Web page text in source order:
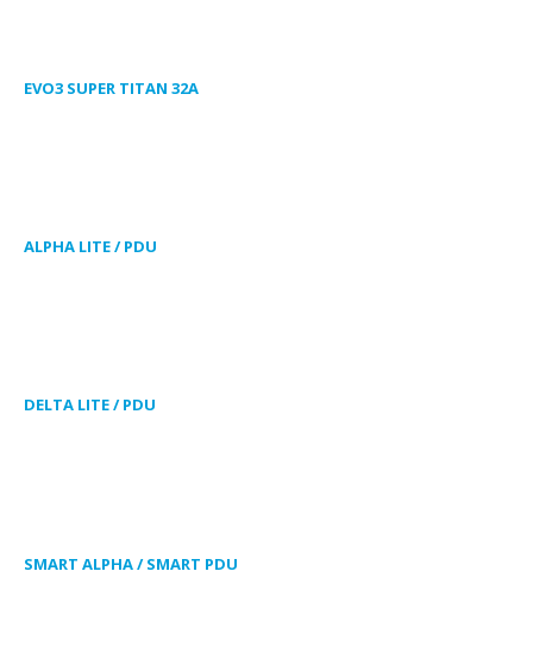
EVO3 SUPER TITAN 32A
ALPHA LITE / PDU
DELTA LITE / PDU
SMART ALPHA / SMART PDU